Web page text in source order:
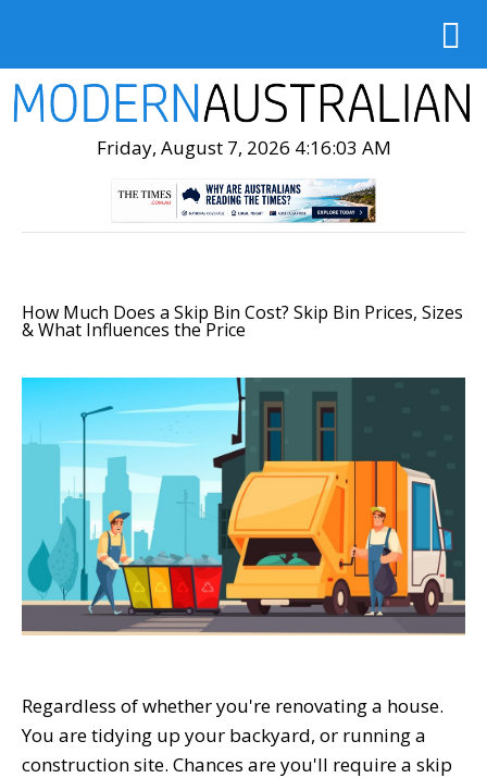
Friday, August 7, 2026 4:16:05 AM
How Much Does a Skip Bin Cost? Skip Bin Prices, Sizes
& What Influences the Price
Regardless of whether you're renovating a house.
You are tidying up your backyard, or running a
construction site. Chances are you'll require a skip